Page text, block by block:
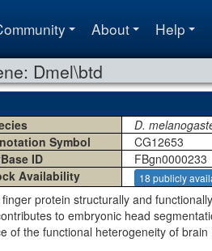
About Help
Dmel\btd
D.
Symbol
CG12653
ID
FBgn0000233
Availability 18 publicly
protein structurally and
to embryonic head
of the functional heterogeneity of